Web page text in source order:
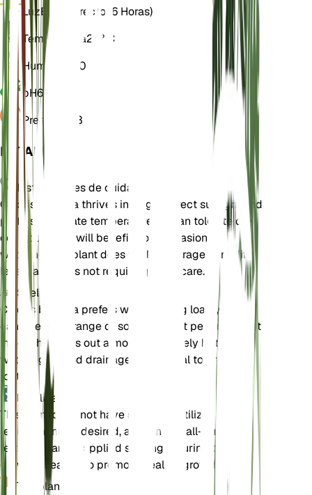
LuzBrillo directo (6 Horas)
Temperatura25° C
Humedad
60
pH6,5
Presión
1013
DETALLES
Instrucciones de cuidado
Chloris barbata thrives in bright, direct sunlight and
prefers moderate temperatures. It can tolerate dry
conditions but will benefit from occasional
watering. The plant does well in average humidity
levels and does not require special care.
Suelo
Chloris barbata prefers well-draining loamy soil. It
can tolerate a range of soil types but performs best
in soil that dries out almost completely between
waterings. Good drainage is essential to prevent
root rot.
Fertilizante
This plant does not have specific fertilizer
requirements. If desired, a balanced, all-purpose
fertilizer can be applied sparingly during the
growing season to promote healthy growth.
Trasplante